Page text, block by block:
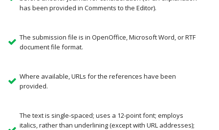
has been provided in Comments to the Editor).
The submission file is in OpenOffice, Microsoft Word, or RTF
document file format.
Where available, URLs for the references have been
provided.
The text is single-spaced; uses a 12-point font; employs
italics, rather than underlining (except with URL addresses);